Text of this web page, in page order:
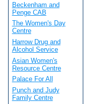
Beckenham and
Penge CAB
The Women's Day
Centre
Harrow Drug and
Alcohol Service
Asian Women's
Resource Centre
Palace For All
Punch and Judy
Family Centre